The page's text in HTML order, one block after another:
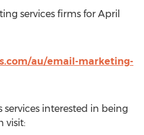
services firms for April
au/email-marketing-
services interested in being
visit: